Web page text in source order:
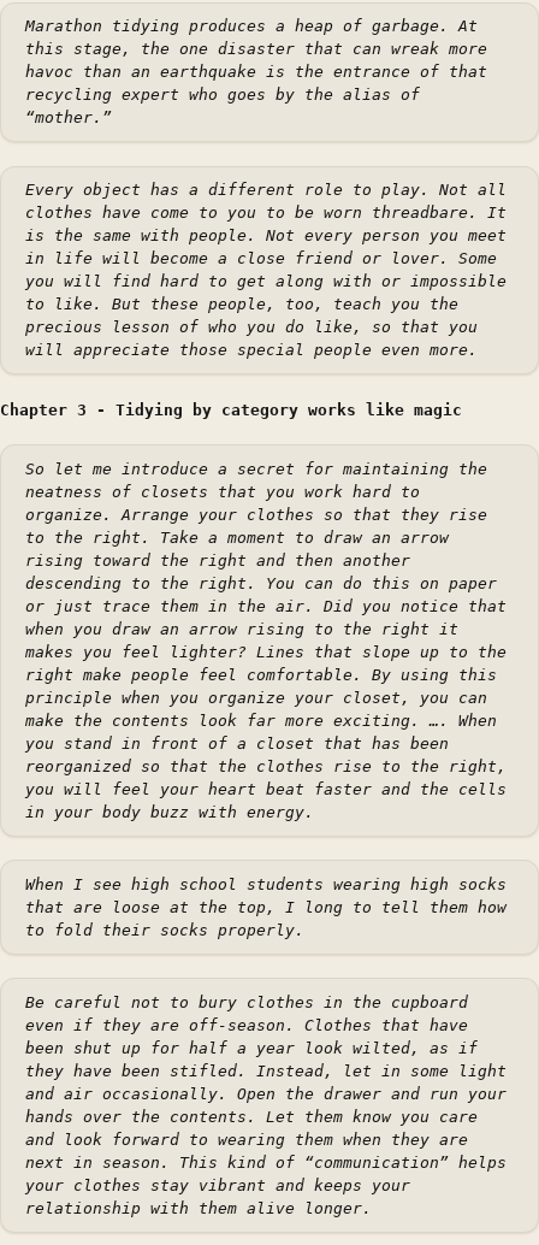
Marathon tidying produces a heap of garbage. At
this stage, the one disaster that can wreak more
havoc than an earthquake is the entrance of that
recycling expert who goes by the alias of
“mother.”
Every object has a different role to play. Not all
clothes have come to you to be worn threadbare. It
is the same with people. Not every person you meet
in life will become a close friend or lover. Some
you will find hard to get along with or impossible
to like. But these people, too, teach you the
precious lesson of who you do like, so that you
will appreciate those special people even more.
Chapter 3 - Tidying by category works like magic
So let me introduce a secret for maintaining the
neatness of closets that you work hard to
organize. Arrange your clothes so that they rise
to the right. Take a moment to draw an arrow
rising toward the right and then another
descending to the right. You can do this on paper
or just trace them in the air. Did you notice that
when you draw an arrow rising to the right it
makes you feel lighter? Lines that slope up to the
right make people feel comfortable. By using this
principle when you organize your closet, you can
make the contents look far more exciting. …. When
you stand in front of a closet that has been
reorganized so that the clothes rise to the right,
you will feel your heart beat faster and the cells
in your body buzz with energy.
When I see high school students wearing high socks
that are loose at the top, I long to tell them how
to fold their socks properly.
Be careful not to bury clothes in the cupboard
even if they are off-season. Clothes that have
been shut up for half a year look wilted, as if
they have been stifled. Instead, let in some light
and air occasionally. Open the drawer and run your
hands over the contents. Let them know you care
and look forward to wearing them when they are
next in season. This kind of “communication” helps
your clothes stay vibrant and keeps your
relationship with them alive longer.